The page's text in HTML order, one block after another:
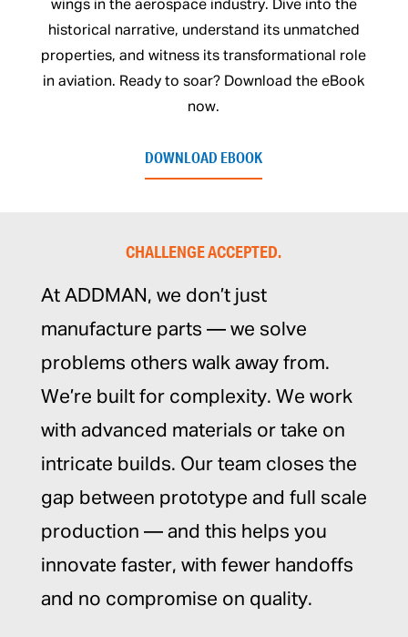
wings in the aerospace industry. Dive into the
historical narrative, understand its unmatched
properties, and witness its transformational role
in aviation. Ready to soar? Download the eBook
now.
DOWNLOAD EBOOK
CHALLENGE ACCEPTED.
At ADDMAN, we don’t just
manufacture parts — we solve
problems others walk away from.
We’re built for complexity. We work
with advanced materials or take on
intricate builds. Our team closes the
gap between prototype and full scale
production — and this helps you
innovate faster, with fewer handoffs
and no compromise on quality.